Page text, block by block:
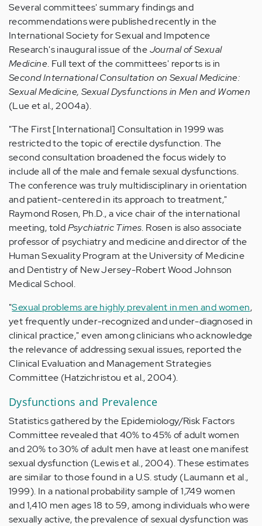
Several committees' summary findings and
recommendations were published recently in the
International Society for Sexual and Impotence
Research's inaugural issue of theJournal of Sexual
Medicine. Full text of the committees' reports is in
Second International Consultation on Sexual Medicine:
Sexual Medicine, Sexual Dysfunctions in Men and Women
(Lue et al., 2004a).
"The First [International] Consultation in 1999 was
restricted to the topic of erectile dysfunction. The
second consultation broadened the focus widely to
include all of the male and female sexual dysfunctions.
The conference was truly multidisciplinary in orientation
and patient-centered in its approach to treatment,"
Raymond Rosen, Ph.D., a vice chair of the international
meeting, toldPsychiatric Times. Rosen is also associate
professor of psychiatry and medicine and director of the
Human Sexuality Program at the University of Medicine
and Dentistry of New Jersey-Robert Wood Johnson
Medical School.
"Sexual problems are highly prevalent in men and women,
yet frequently under-recognized and under-diagnosed in
clinical practice," even among clinicians who acknowledge
the relevance of addressing sexual issues, reported the
Clinical Evaluation and Management Strategies
Committee (Hatzichristou et al., 2004).
Dysfunctions and Prevalence
Statistics gathered by the Epidemiology/Risk Factors
Committee revealed that 40% to 45% of adult women
and 20% to 30% of adult men have at least one manifest
sexual dysfunction (Lewis et al., 2004). These estimates
are similar to those found in a U.S. study (Laumann et al.,
1999). In a national probability sample of 1,749 women
and 1,410 men ages 18 to 59, among individuals who were
sexually active, the prevalence of sexual dysfunction was